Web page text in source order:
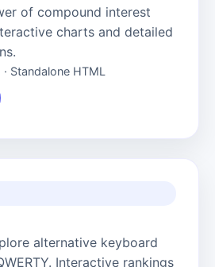
of compound interest
charts and detailed
Standalone HTML
alternative keyboard
Interactive rankings